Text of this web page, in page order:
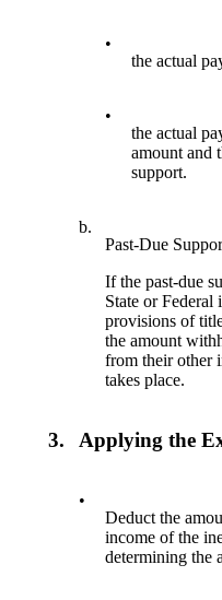
•
the actual
•
the actual
amount and
support.
b.
Past-Due
If the past-due
State or Federal
provisions of
the amount
from their other
takes place.
3. Applying the
•
Deduct the
income of the
determining the